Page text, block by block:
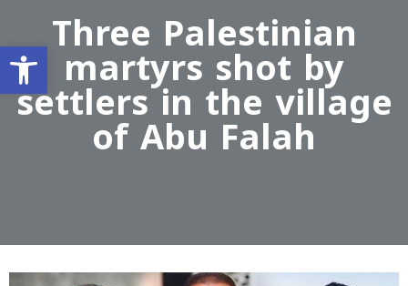
Three Palestinian
martyrs shot by
settlers in the village
of Abu Falah
Open toolbar